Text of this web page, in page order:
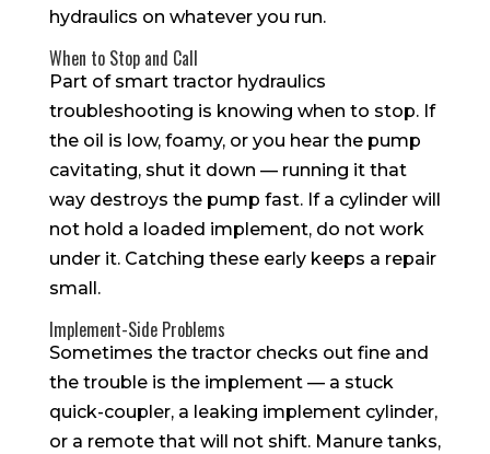
hydraulics on whatever you run.
When to Stop and Call
Part of smart tractor hydraulics
troubleshooting is knowing when to stop. If
the oil is low, foamy, or you hear the pump
cavitating, shut it down — running it that
way destroys the pump fast. If a cylinder will
not hold a loaded implement, do not work
under it. Catching these early keeps a repair
small.
Implement-Side Problems
Sometimes the tractor checks out fine and
the trouble is the implement — a stuck
quick-coupler, a leaking implement cylinder,
or a remote that will not shift. Manure tanks,